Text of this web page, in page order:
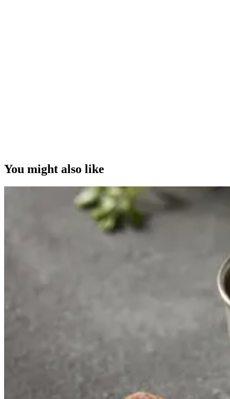
You might also like